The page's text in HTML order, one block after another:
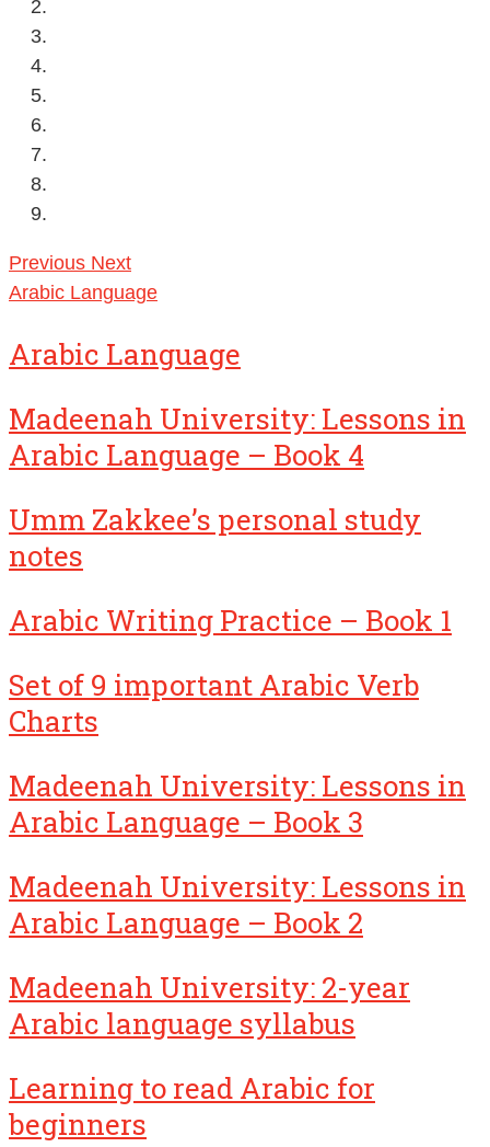
Previous Next
Arabic Language
Arabic Language
Madeenah University: Lessons in
Arabic Language – Book 4
Umm Zakkee’s personal study
notes
Arabic Writing Practice – Book 1
Set of 9 important Arabic Verb
Charts
Madeenah University: Lessons in
Arabic Language – Book 3
Madeenah University: Lessons in
Arabic Language – Book 2
Madeenah University: 2-year
Arabic language syllabus
Learning to read Arabic for
beginners